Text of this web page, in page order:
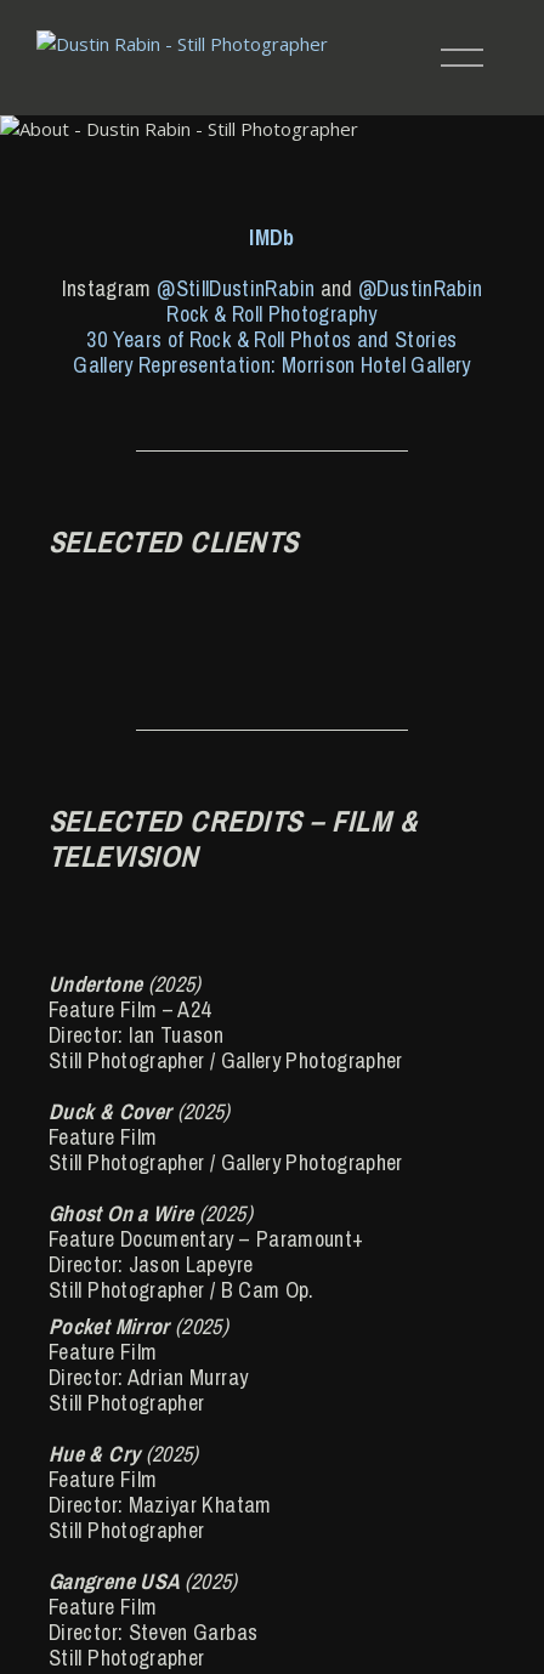
IMDb
Instagram @StillDustinRabin and @DustinRabin
Rock & Roll Photography
30 Years of Rock & Roll Photos and Stories
Gallery Representation: Morrison Hotel Gallery
SELECTED CLIENTS
SELECTED CREDITS – FILM &
TELEVISION
Undertone (2025)
Feature Film – A24
Director: Ian Tuason
Still Photographer / Gallery Photographer
Duck & Cover(2025)
Feature Film
Still Photographer / Gallery Photographer
Ghost On a Wire (2025)
Feature Documentary – Paramount+
Director: Jason Lapeyre
Still Photographer / B Cam Op.
Pocket Mirror(2025)
Feature Film
Director: Adrian Murray
Still Photographer
Hue & Cry(2025)
Feature Film
Director: Maziyar Khatam
Still Photographer
Gangrene USA (2025)
Feature Film
Director: Steven Garbas
Still Photographer